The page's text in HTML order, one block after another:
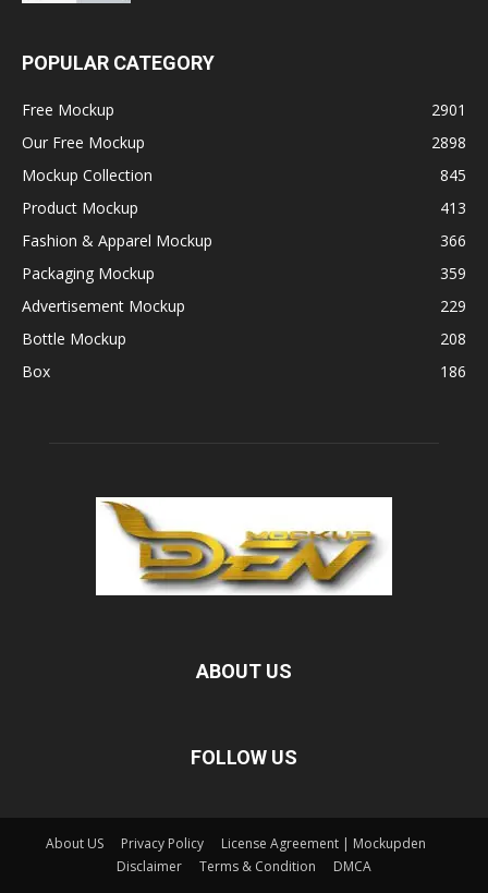
POPULAR CATEGORY
Free Mockup
2901
Our Free Mockup
2898
Mockup Collection
845
Product Mockup
413
Fashion & Apparel Mockup
366
Packaging Mockup
359
Advertisement Mockup
229
Bottle Mockup
208
Box
186
ABOUT US
FOLLOW US
About US Privacy Policy
License Agreement | Mockupden
Disclaimer
Terms & Condition DMCA